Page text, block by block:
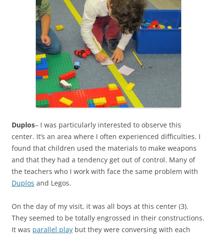
Duplos– I was particularly interested to observe this
center. It’s an area where I often experienced difficulties. I
found that children used the materials to make weapons
and that they had a tendency get out of control. Many of
the teachers who I work with face the same problem with
Duplos and Legos.
On the day of my visit, it was all boys at this center (3).
They seemed to be totally engrossed in their constructions.
It was parallel play but they were conversing with each